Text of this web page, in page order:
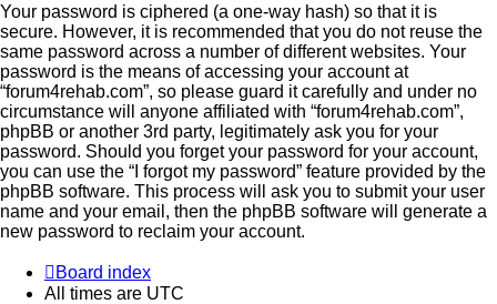
Your password is ciphered (a one-way hash) so that it is
secure. However, it is recommended that you do not reuse the
same password across a number of different websites. Your
password is the means of accessing your account at
“forum4rehab.com”, so please guard it carefully and under no
circumstance will anyone affiliated with “forum4rehab.com”,
phpBB or another 3rd party, legitimately ask you for your
password. Should you forget your password for your account,
you can use the “I forgot my password” feature provided by the
phpBB software. This process will ask you to submit your user
name and your email, then the phpBB software will generate a
new password to reclaim your account.
Board index
All times are UTC